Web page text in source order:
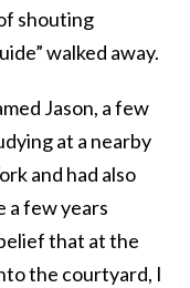
shouting
walked away.
Jason, a few
at a nearby
and had also
a few years
that at the
the courtyard, I